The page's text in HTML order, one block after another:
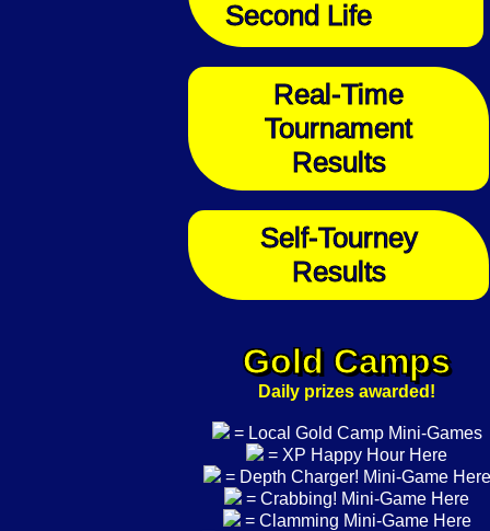
Second Life
Real-Time
Tournament
Results
Self-Tourney
Results
Gold Camps
Daily prizes awarded!
= Local Gold Camp Mini-Games
= XP Happy Hour Here
= Depth Charger! Mini-Game Here
= Crabbing! Mini-Game Here
= Clamming Mini-Game Here